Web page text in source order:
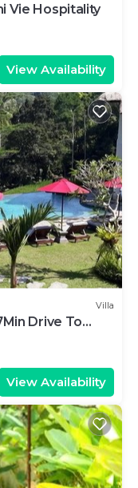
Vie Hospitality
View Availability
Villa
Drive To
View Availability